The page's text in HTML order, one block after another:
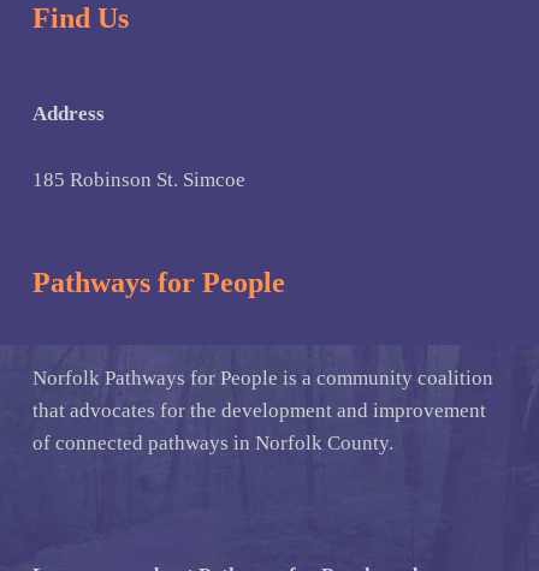
Find Us
Address
185 Robinson St. Simcoe
Pathways for People
Norfolk Pathways for People is a community coalition
that advocates for the development and improvement
of connected pathways in Norfolk County.